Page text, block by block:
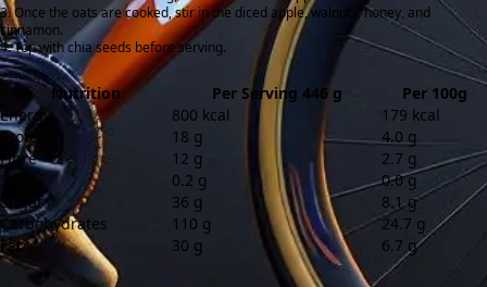
Once the oats are cooked, stir in the diced apple, walnuts, honey, and
cinnamon.
Top with chia seeds before serving.
Nutrition Per Serving 446 g
Per 100g
Energy
800 kcal
179 kcal
Protein
18 g
4.0 g
Fibre
12 g
2.7 g
Salt
0.2 g
0.0 g
Sugar
36 g
8.1 g
Carbohydrates
110 g
24.7 g
Fat
30 g 6.7 g